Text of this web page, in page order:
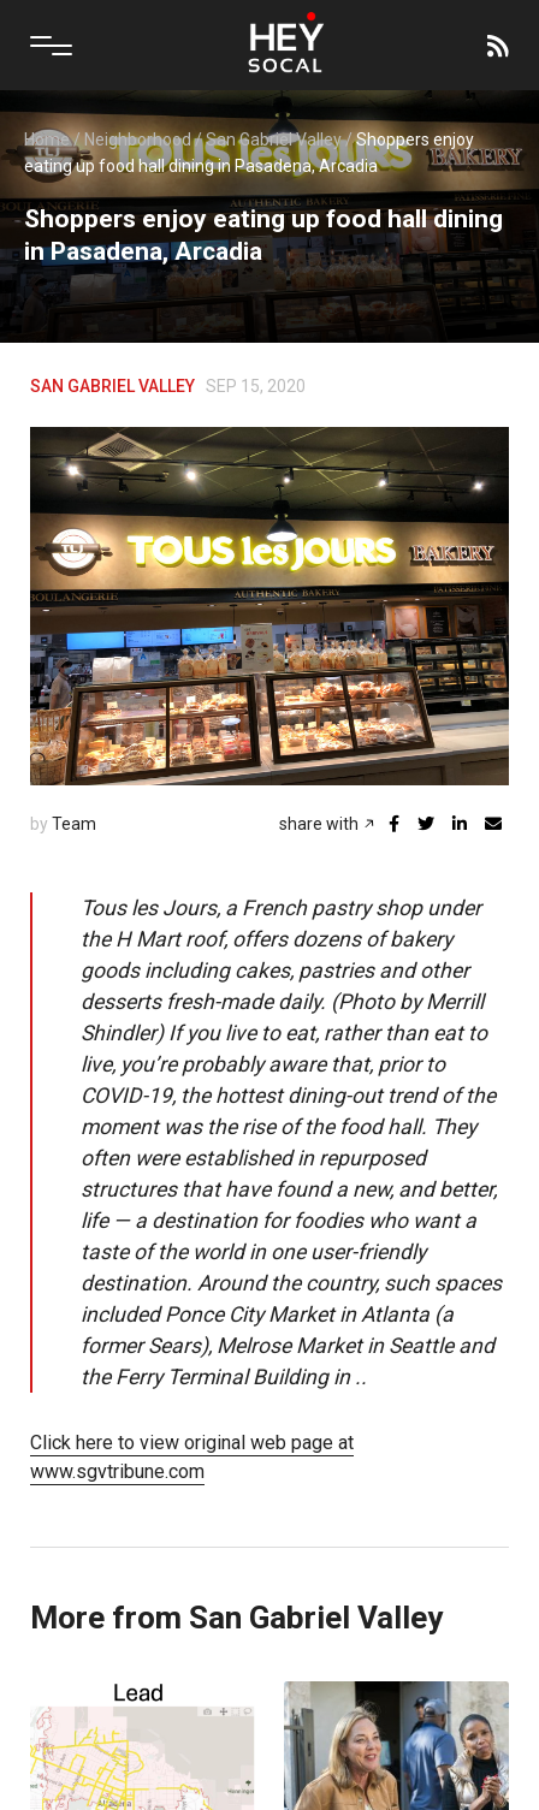
Home/ Neighborhood/San Gabriel Valley/Shoppers enjoy
eating up food hall dining in Pasadena, Arcadia
Shoppers enjoy eating up food hall dining
in Pasadena, Arcadia
SAN GABRIEL VALLEY SEP 15, 2020
by Team share with
Tous les Jours, a French pastry shop under
the H Mart roof, offers dozens of bakery
goods including cakes, pastries and other
desserts fresh-made daily. (Photo by Merrill
Shindler) If you live to eat, rather than eat to
live, you’re probably aware that, prior to
COVID-19, the hottest dining-out trend of the
moment was the rise of the food hall. They
often were established in repurposed
structures that have found a new, and better,
life — a destination for foodies who want a
taste of the world in one user-friendly
destination. Around the country, such spaces
included Ponce City Market in Atlanta (a
former Sears), Melrose Market in Seattle and
the Ferry Terminal Building in ..
Click here to view original web page at
www.sgvtribune.com
More from San Gabriel Valley